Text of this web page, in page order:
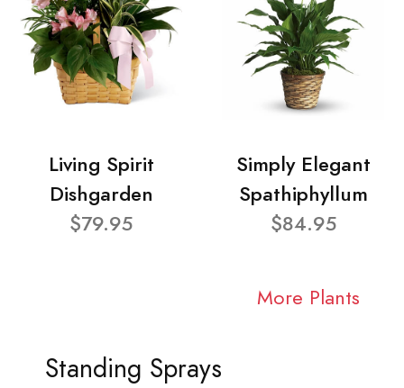
Living Spirit
Dishgarden
$79.95
Simply Elegant
Spathiphyllum
$84.95
More Plants
Standing Sprays